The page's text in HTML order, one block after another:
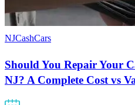
NJCashCars
Should You Repair Your
NJ? A Complete Cost vs